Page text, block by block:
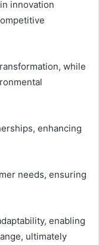
innovation
while
enhancing
needs, ensuring
enabling
ultimately